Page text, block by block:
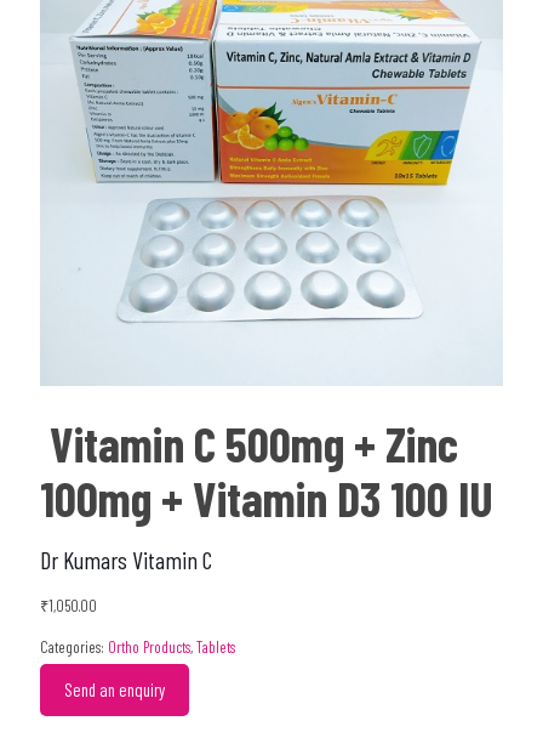
Vitamin C 500mg + Zinc
100mg + Vitamin D3 100 IU
Dr Kumars Vitamin C
₹1,050.00
Categories: Ortho Products,Tablets
Send an enquiry